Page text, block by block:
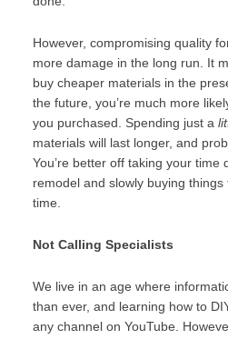
However, compromising quality
more damage in the long run. It
buy cheaper materials in the
the future, you’re much more
you purchased. Spending just a
materials will last longer, and
You’re better off taking your time
remodel and slowly buying
time.
Not Calling Specialists
We live in an age where
than ever, and learning how to
any channel on YouTube.